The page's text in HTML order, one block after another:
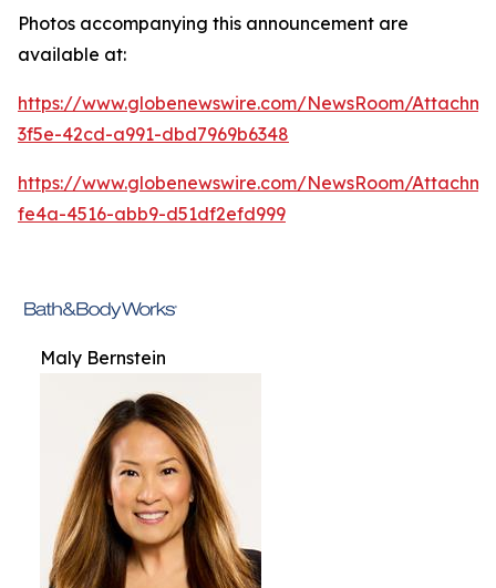
Photos accompanying this announcement are
available at:
https://www.globenewswire.com/NewsRoom/
3f5e-42cd-a991-dbd7969b6348
https://www.globenewswire.com/NewsRoom/
fe4a-4516-abb9-d51df2efd999
Maly Bernstein